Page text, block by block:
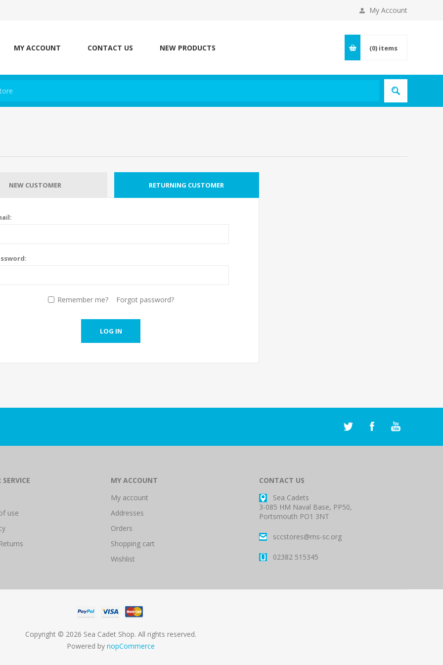
My Account
MY ACCOUNT CONTACT US NEW PRODUCTS (0) items
NEW CUSTOMER RETURNING CUSTOMER
Remember me? Forgot password?
LOG IN
use
MY ACCOUNT
My account
Addresses
Orders
Shopping cart
Wishlist
CONTACT US
Sea Cadets
3-085 HM Naval Base, PP50,
Portsmouth PO1 3NT
sccstores@ms-sc.org
02382 515345
Copyright © 2026 Sea Cadet Shop. All rights reserved.
Powered by nopCommerce